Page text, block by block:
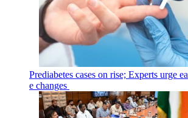
Prediabetes cases on rise; Experts urge
e changes